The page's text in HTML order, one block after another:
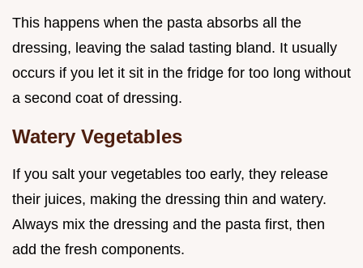
This happens when the pasta absorbs all the
dressing, leaving the salad tasting bland. It usually
occurs if you let it sit in the fridge for too long without
a second coat of dressing.
Watery Vegetables
If you salt your vegetables too early, they release
their juices, making the dressing thin and watery.
Always mix the dressing and the pasta first, then
add the fresh components.